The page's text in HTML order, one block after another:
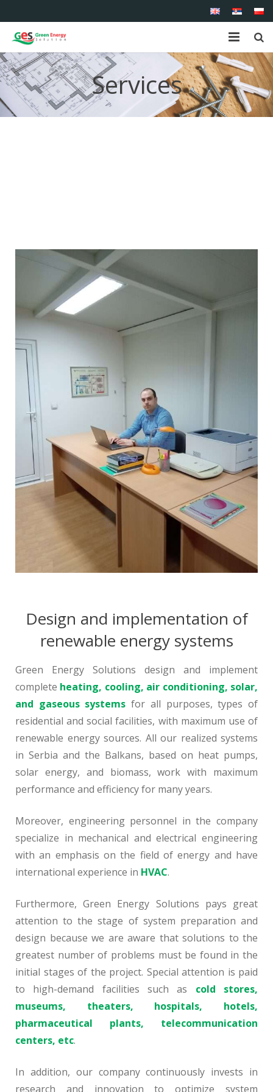
Home
About us Services
Design and implementation of
renewable energy systems
Green Energy Solutions design and implement
complete heating, cooling, air conditioning, solar,
and gaseous systems for all purposes, types of
residential and social facilities, with maximum use of
renewable energy sources. All our realized systems
in Serbia and the Balkans, based on heat pumps,
solar energy, and biomass, work with maximum
performance and efficiency for many years.
Moreover, engineering personnel in the company
specialize in mechanical and electrical engineering
with an emphasis on the field of energy and have
international experience in HVAC.
Furthermore, Green Energy Solutions pays great
attention to the stage of system preparation and
design because we are aware that solutions to the
greatest number of problems must be found in the
initial stages of the project. Special attention is paid
to high-demand facilities such as cold stores,
museums, theaters, hospitals, hotels,
pharmaceutical plants, telecommunication
centers, etc.
In addition, our company continuously invests in
research and innovation to optimize system